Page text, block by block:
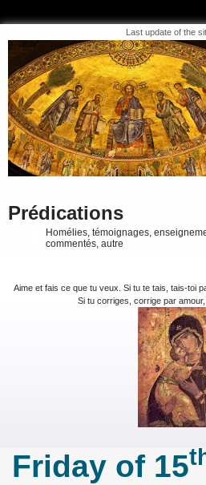
Last update of the
Prédications
Homélies, témoignages,
commentés, autre
Aime et fais ce que tu veux. Si tu te tais, tais-toi
Si tu corriges, corrige par
Friday of 15